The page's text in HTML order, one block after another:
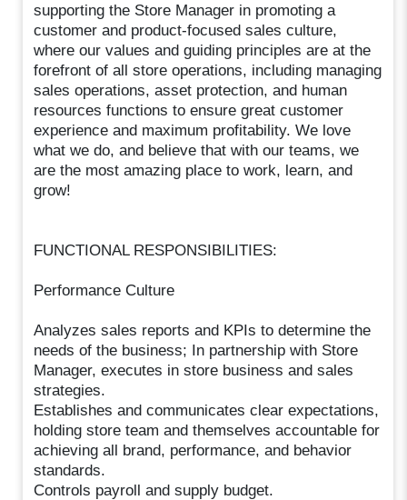
supporting the Store Manager in promoting a
customer and product-focused sales culture,
where our values and guiding principles are at the
forefront of all store operations, including managing
sales operations, asset protection, and human
resources functions to ensure great customer
experience and maximum profitability. We love
what we do, and believe that with our teams, we
are the most amazing place to work, learn, and
grow!
FUNCTIONAL RESPONSIBILITIES:
Performance Culture
Analyzes sales reports and KPIs to determine the
needs of the business; In partnership with Store
Manager, executes in store business and sales
strategies.
Establishes and communicates clear expectations,
holding store team and themselves accountable for
achieving all brand, performance, and behavior
standards.
Controls payroll and supply budget.